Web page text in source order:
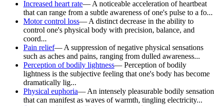
Increased heart rate— A noticeable acceleration of heartbeat
that can range from a subtle awareness of one's pulse to a fo...
Motor control loss— A distinct decrease in the ability to
control one's physical body with precision, balance, and
coord...
Pain relief— A suppression of negative physical sensations
such as aches and pains, ranging from dulled awareness...
Perception of bodily lightness— Perception of bodily
lightness is the subjective feeling that one's body has become
dramatically lig...
Physical euphoria— An intensely pleasurable bodily sensation
that can manifest as waves of warmth, tingling electricity...